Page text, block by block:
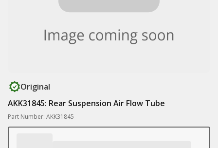
Original
AKK31845: Rear Suspension Air Flow Tube
Part Number: AKK31845